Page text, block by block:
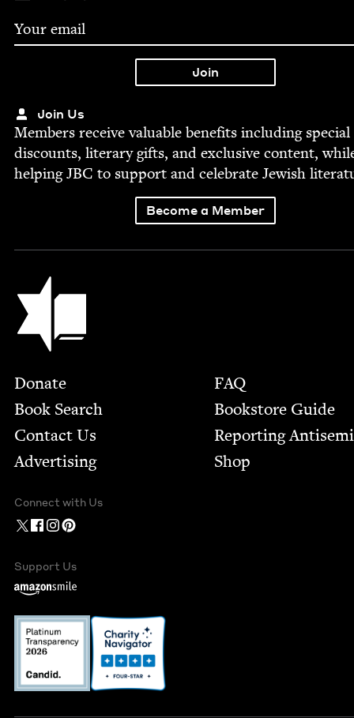
Join Us
Mem­bers receive valu­able ben­e­fits includ­ing spe­cial
dis­counts, lit­er­ary gifts, and exclu­sive con­tent,
help­ingJBC to sup­port and cel­e­brate Jew­ish
Become a Member
Jewish Book Council
Footer
Donate
Book Search
Contact Us
Advertising
FAQ
Bookstore Guide
Report­ing
Shop
Connect with Us
Support Us